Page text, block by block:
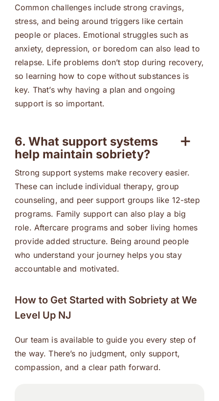
Common challenges include strong cravings,
stress, and being around triggers like certain
people or places. Emotional struggles such as
anxiety, depression, or boredom can also lead to
relapse. Life problems don’t stop during recovery,
so learning how to cope without substances is
key. That’s why having a plan and ongoing
support is so important.
6. What support systems
help maintain sobriety?
Strong support systems make recovery easier.
These can include individual therapy, group
counseling, and peer support groups like 12-step
programs. Family support can also play a big
role. Aftercare programs and sober living homes
provide added structure. Being around people
who understand your journey helps you stay
accountable and motivated.
How to Get Started with Sobriety at We
Level Up NJ
Our team is available to guide you every step of
the way. There’s no judgment, only support,
compassion, and a clear path forward.